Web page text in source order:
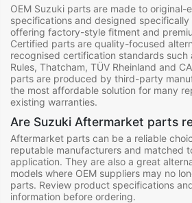
OEM Suzuki parts are made to original-
specifications and designed specifically
offering factory-style fitment and
Certified parts are quality-focused
recognised certification standards such
Rules, Thatcham, TÜV Rheinland and
parts are produced by third-party
the most affordable solution for many
existing warranties.
Are Suzuki Aftermarket parts
Aftermarket parts can be a reliable
reputable manufacturers and matched
application. They are also a great
models where OEM suppliers may no
parts. Review product specifications
information before ordering.